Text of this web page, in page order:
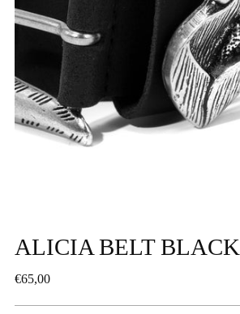
ALICIA BELT BLACK
Regular
€65,00